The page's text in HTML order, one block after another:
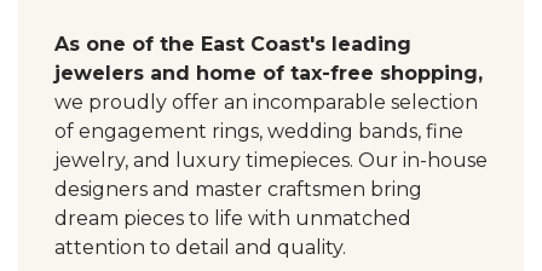
As one of the East Coast's leading
jewelers and home of tax-free shopping,
we proudly offer an incomparable selection
of engagement rings, wedding bands, fine
jewelry, and luxury timepieces. Our in-house
designers and master craftsmen bring
dream pieces to life with unmatched
attention to detail and quality.